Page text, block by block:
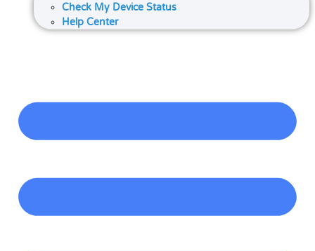
Check My Device Status
Help Center